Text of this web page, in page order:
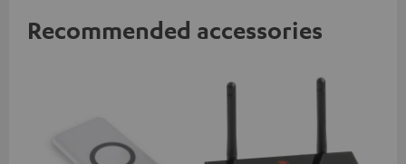
Recommended accessories